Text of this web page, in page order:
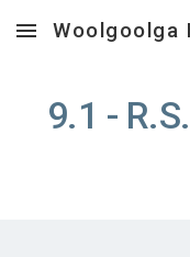
Skip to main content
Woolgoolga
9.1 -